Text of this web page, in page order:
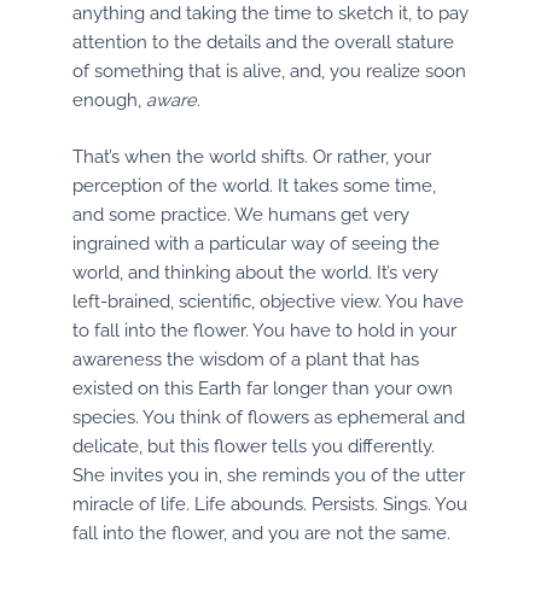
anything and taking the time to sketch it, to pay
attention to the details and the overall stature
of something that is alive, and, you realize soon
enough, aware.
That’s when the world shifts. Or rather, your
perception of the world. It takes some time,
and some practice. We humans get very
ingrained with a particular way of seeing the
world, and thinking about the world. It’s very
left-brained, scientific, objective view. You have
to fall into the flower. You have to hold in your
awareness the wisdom of a plant that has
existed on this Earth far longer than your own
species. You think of flowers as ephemeral and
delicate, but this flower tells you differently.
She invites you in, she reminds you of the utter
miracle of life. Life abounds. Persists. Sings. You
fall into the flower, and you are not the same.